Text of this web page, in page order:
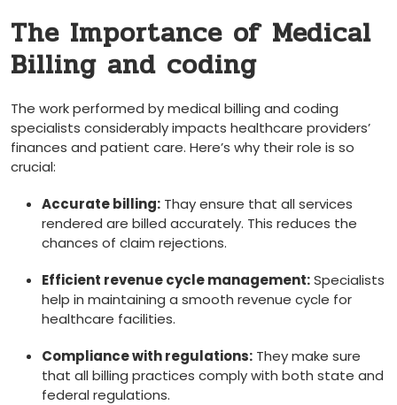
The Importance of ⁣Medical
Billing and coding
The work performed ‌by medical billing and coding
specialists considerably‍ impacts ​healthcare ⁣providers’‍
finances​ and patient care. Here’s why their role is so
crucial:
Accurate billing: Thay ensure ⁣that all services
rendered ​are billed accurately. This reduces⁣ the
‍chances of claim rejections.
Efficient revenue cycle management:Specialists
help in maintaining a smooth ⁤revenue ⁢cycle for​
healthcare facilities.
Compliance with regulations: They make sure
that all billing ‌practices ⁤comply‌ with both state and
federal ⁢regulations.